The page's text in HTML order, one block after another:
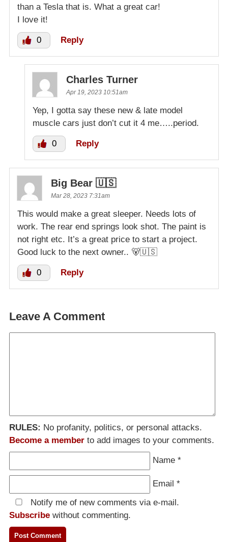
than a Tesla that is. What a great car!
I love it!
0 Reply
Charles Turner
Apr 19, 2023 10:51am
Yep, I gotta say these new & late model
muscle cars just don’t cut it 4 me…..period.
0 Reply
Big Bear 🇺🇸
Mar 28, 2023 7:31am
This would make a great sleeper. Needs lots of
work. The rear end springs look shot. The paint is
not right etc. It’s a great price to start a project.
Good luck to the next owner.. 🐻🇺🇸
0 Reply
Leave A Comment
RULES: No profanity, politics, or personal attacks.
Become a member to add images to your comments.
Name *
Email *
Notify me of new comments via e-mail.
Subscribe without commenting.